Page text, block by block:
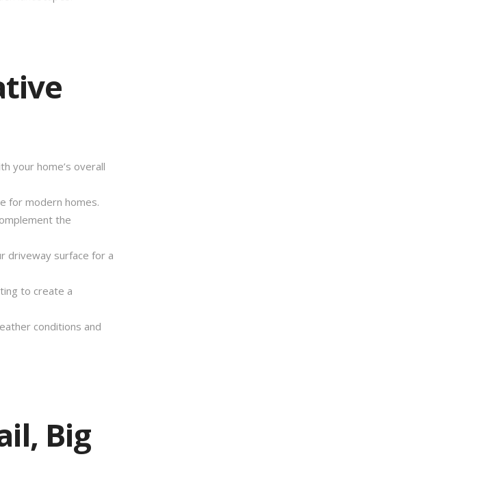
your home’s overall
for modern homes.
the
driveway surface for a
to create a
conditions and
Big